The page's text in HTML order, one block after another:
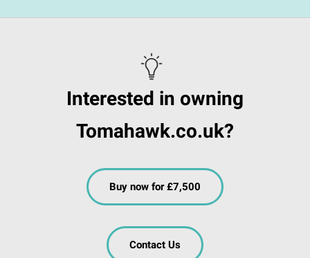
Interested in owning
Tomahawk.co.uk?
Buy now for £7,500
Contact Us